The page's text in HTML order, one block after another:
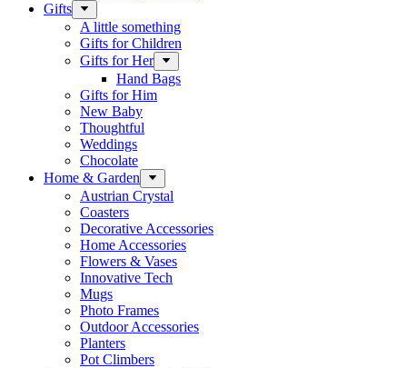
Gifts
A little something
Gifts for Children
Gifts for Her
Hand Bags
Gifts for Him
New Baby
Thoughtful
Weddings
Chocolate
Home & Garden
Austrian Crystal
Coasters
Decorative Accessories
Home Accessories
Flowers & Vases
Innovative Tech
Mugs
Photo Frames
Outdoor Accessories
Planters
Pot Climbers